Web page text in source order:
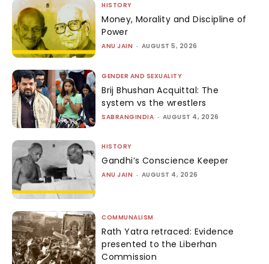
HISTORY
Money, Morality and Discipline of
Power
ANU JAIN - AUGUST 5, 2026
GENDER AND SEXUALITY
Brij Bhushan Acquittal: The
system vs the wrestlers
SABRANGINDIA - AUGUST 4, 2026
HISTORY
Gandhi’s Conscience Keeper
ANU JAIN - AUGUST 4, 2026
COMMUNALISM
Rath Yatra retraced: Evidence
presented to the Liberhan
Commission